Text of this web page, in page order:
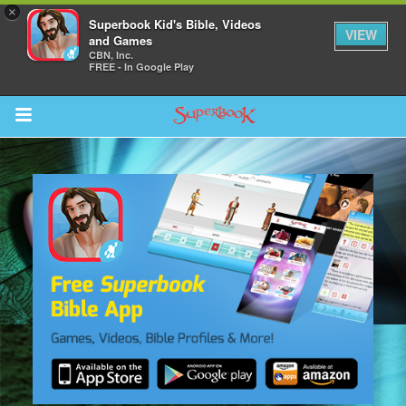
×
Superbook Kid's Bible, Videos
and Games
CBN, Inc.
FREE - In Google Play
VIEW
Return to Content